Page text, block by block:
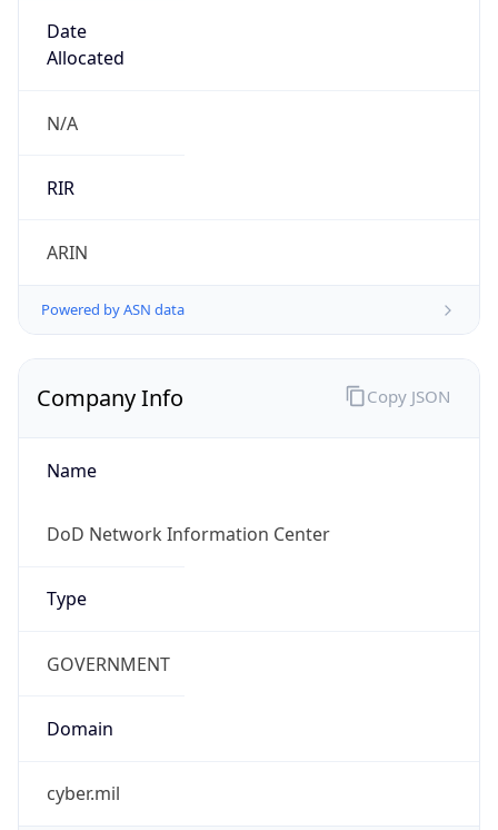
Date
Allocated
N/A
RIR
ARIN
Powered by ASN data
Company Info
Name
DoD Network Information Center
Type
GOVERNMENT
Domain
cyber.mil
Copy JSON